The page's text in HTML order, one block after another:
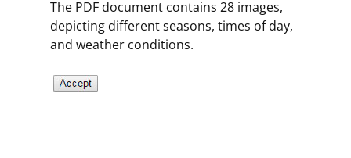
Public Engagement
Manual of Internal Policy
Resource Evaluation
Renewable Energy Mapping and Data
Our Core Work
Promoting Coastal Resilience
The PDF document contains 28 images,
depicting different seasons, times of day,
and weather conditions.